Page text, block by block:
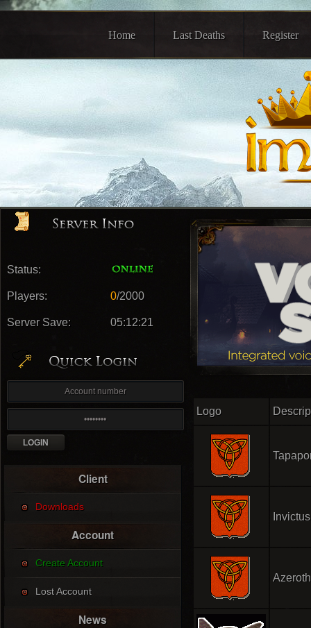
Home Last Deaths Register
Status:
Players: 0/2000
Server Save: 05:12:20
Client
Downloads
Account
Create Account
Lost Account
News
Logo
Invictus